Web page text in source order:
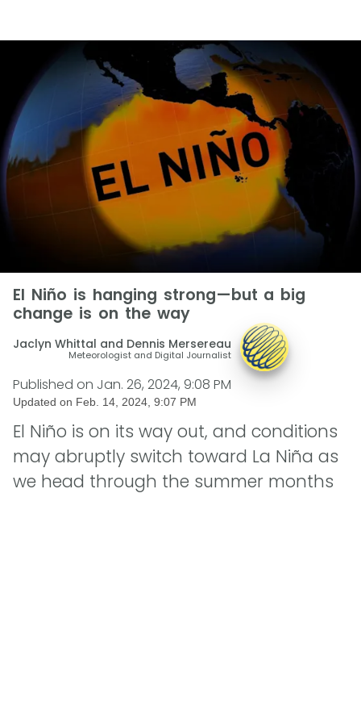
El Niño is hanging strong—but a big
change is on the way
Jaclyn Whittal and Dennis Mersereau
Meteorologist and Digital Journalist
Published on Jan. 26, 2024, 9:08 PM
Updated on Feb. 14, 2024, 9:07 PM
El Niño is on its way out, and conditions
may abruptly switch toward La Niña as
we head through the summer months